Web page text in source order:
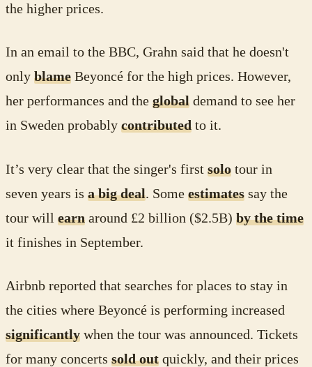
the higher prices.
In an email to the BBC, Grahn said that he doesn't
only blame Beyoncé for the high prices. However,
her performances and the global demand to see her
in Sweden probably contributed to it.
It’s very clear that the singer's first solo tour in
seven years is a big deal. Some estimates say the
tour will earn around £2 billion ($2.5B) by the time
it finishes in September.
Airbnb reported that searches for places to stay in
the cities where Beyoncé is performing increased
significantly when the tour was announced. Tickets
for many concerts sold out quickly, and their prices